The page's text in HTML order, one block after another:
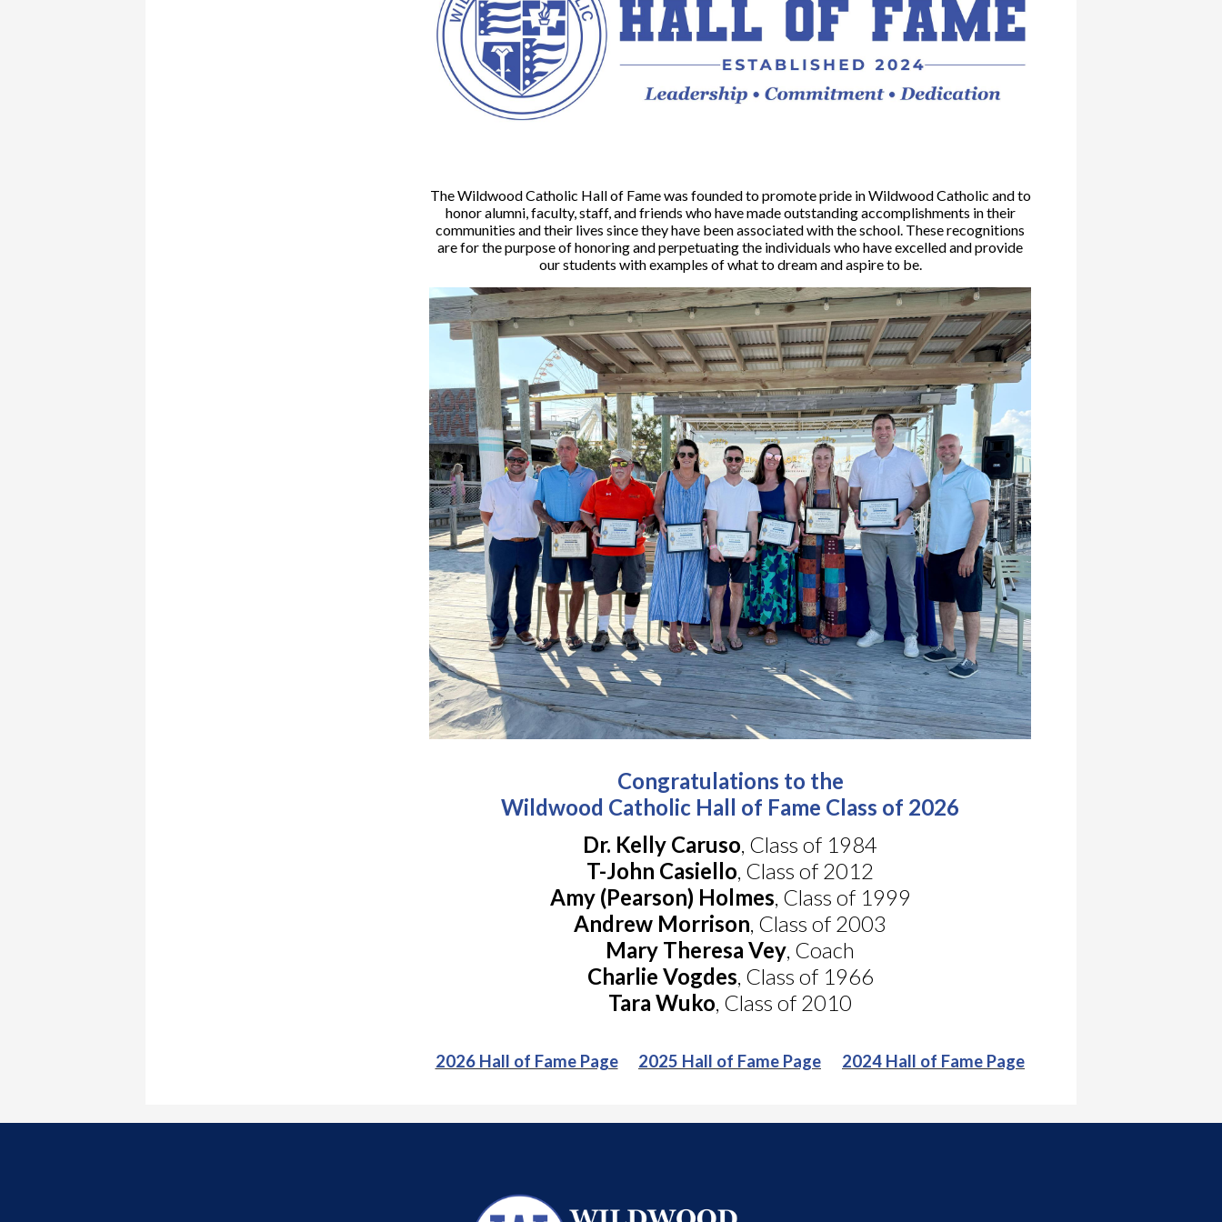
The Wildwood Catholic Hall of Fame was founded to promote pride in Wildwood Catholic and to
honor alumni, faculty, staff, and friends who have made outstanding accomplishments in their
communities and their lives since they have been associated with the school. These recognitions
are for the purpose of honoring and perpetuating the individuals who have excelled and provide
our students with examples of what to dream and aspire to be.
Congratulations to the
Wildwood Catholic Hall of Fame Class of 2026
Dr. Kelly Caruso , Class of 1984
T-John Casiello , Class of 2012
Amy (Pearson) Holmes , Class of 1999
Andrew Morrison , Class of 2003
Mary Theresa Vey , Coach
Charlie Vogdes , Class of 1966
Tara Wuko , Class of 2010
2026 Hall of Fame Page 2025 Hall of Fame Page 2024 Hall of Fame Page